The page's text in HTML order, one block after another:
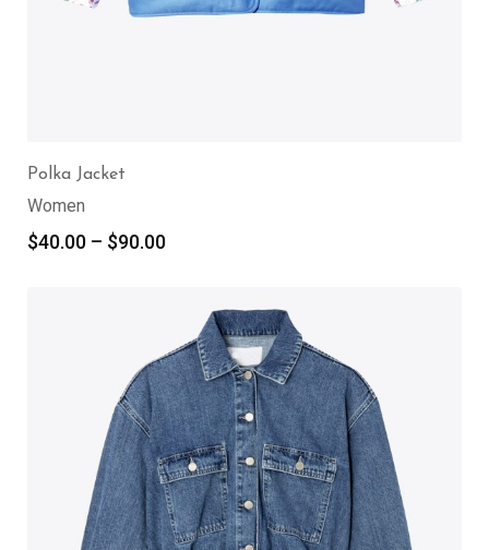
Polka Jacket
Women
$40.00 – $90.00